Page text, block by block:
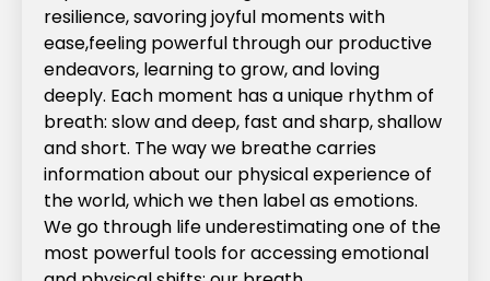
resilience, savoring joyful moments with
ease,feeling powerful through our productive
endeavors, learning to grow, and loving
deeply. Each moment has a unique rhythm of
breath: slow and deep, fast and sharp, shallow
and short. The way we breathe carries
information about our physical experience of
the world, which we then label as emotions.
We go through life underestimating one of the
most powerful tools for accessing emotional